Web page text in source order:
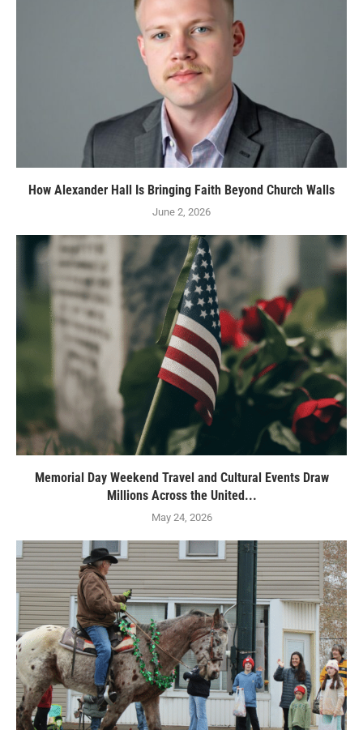
How Alexander Hall Is Bringing Faith Beyond Church Walls
June 2, 2026
Memorial Day Weekend Travel and Cultural Events Draw
Millions Across the United...
May 24, 2026